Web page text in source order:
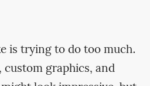
is trying to do too much.
graphics, and